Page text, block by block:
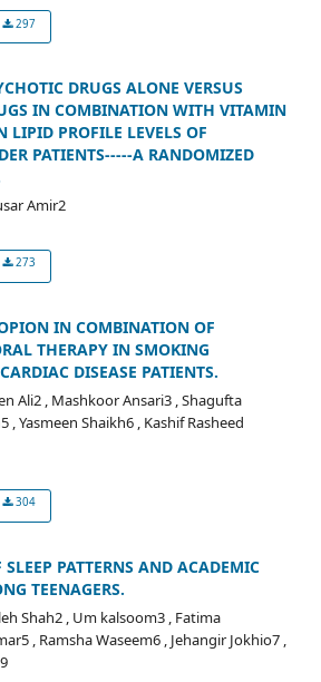
297
DRUGS ALONE VERSUS
IN COMBINATION WITH VITAMIN
LIPID PROFILE LEVELS OF
PATIENTS-----A RANDOMIZED
Amir2
273
IN COMBINATION OF
THERAPY IN SMOKING
DISEASE PATIENTS.
Ali2 , Mashkoor Ansari3 , Shagufta
, Yasmeen Shaikh6 , Kashif Rasheed
304
SLEEP PATTERNS AND ACADEMIC
TEENAGERS.
Shah2 , Um kalsoom3 , Fatima
, Ramsha Waseem6 , Jehangir Jokhio7 ,